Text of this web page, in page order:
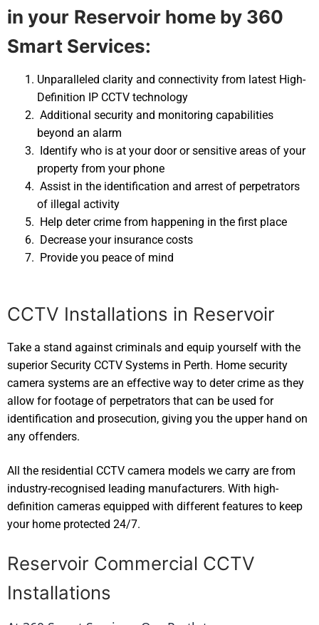
in your Reservoir home by 360
Smart Services:
Unparalleled clarity and connectivity from latest High-
Definition IP CCTV technology
Additional security and monitoring capabilities
beyond an alarm
Identify who is at your door or sensitive areas of your
property from your phone
Assist in the identification and arrest of perpetrators
of illegal activity
Help deter crime from happening in the first place
Decrease your insurance costs
Provide you peace of mind
CCTV Installations in Reservoir
Take a stand against criminals and equip yourself with the
superior Security CCTV Systems in Perth. Home security
camera systems are an effective way to deter crime as they
allow for footage of perpetrators that can be used for
identification and prosecution, giving you the upper hand on
any offenders.
All the residential CCTV camera models we carry are from
industry-recognised leading manufacturers. With high-
definition cameras equipped with different features to keep
your home protected 24/7.
Reservoir Commercial CCTV
Installations